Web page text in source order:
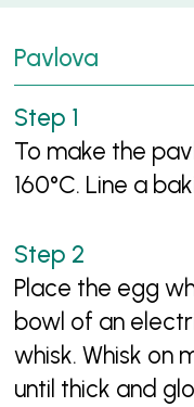
Pavlova
To make the
160°C. Line a
Place the egg
bowl of an
whisk. Whisk on
until thick and